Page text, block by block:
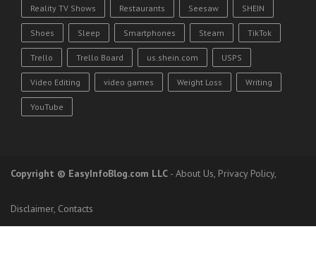
Reality TV Shows Restaurants Seesaw SHEIN
Shoes Sleep Smartphones Steam TikTok
Trello Trello Board us.shein.com USPS
Video Editing video games Weight Loss Writing
YouTube
Copyright © EasyInfoBlog.com LLC - About Us, Privacy Policy,
Disclaimer, Contacts